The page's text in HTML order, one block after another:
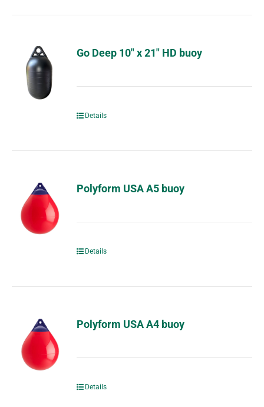
Go Deep 10″ x 21″ HD buoy
Details
Polyform USA A5 buoy
Details
Polyform USA A4 buoy
Details